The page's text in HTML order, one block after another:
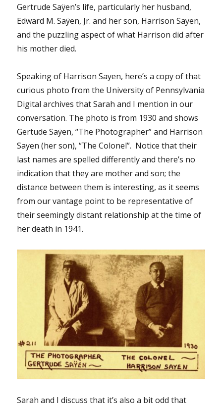
Gertrude Saÿen’s life, particularly her husband,
Edward M. Saÿen, Jr. and her son, Harrison Sayen,
and the puzzling aspect of what Harrison did after
his mother died.
Speaking of Harrison Sayen, here’s a copy of that
curious photo from the University of Pennsylvania
Digital archives that Sarah and I mention in our
conversation. The photo is from 1930 and shows
Gertude Saÿen, “The Photographer” and Harrison
Sayen (her son), “The Colonel”. Notice that their
last names are spelled differently and there’s no
indication that they are mother and son; the
distance between them is interesting, as it seems
from our vantage point to be representative of
their seemingly distant relationship at the time of
her death in 1941.
Sarah and I discuss that it’s also a bit odd that